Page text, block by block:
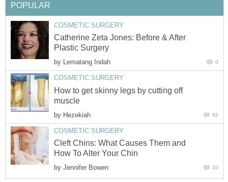
POPULAR
COSMETIC SURGERY
Catherine Zeta Jones: Before & After
Plastic Surgery
by Lematang Indah 0
COSMETIC SURGERY
How to get skinny legs by cutting off
muscle
by Hezekiah 85
COSMETIC SURGERY
Cleft Chins: What Causes Them and
How To Alter Your Chin
by Jennifer Bowen 10